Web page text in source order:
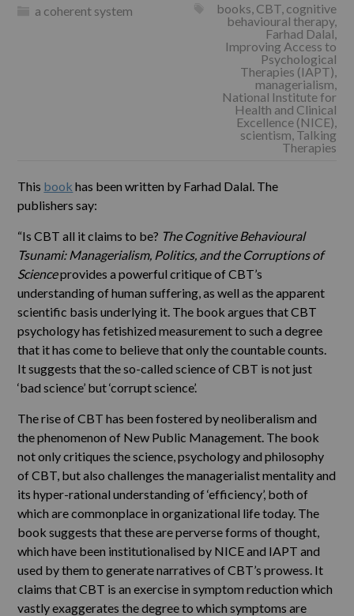
a coherent system books, CBT, cognitive
behavioural therapy,
Farhad Dalal,
Improving Access to
Psychological
Therapies (IAPT),
managerialism,
National Institute for
Health and Clinical
Excellence (NICE),
scientism, Talking
Therapies
This book has been written by Farhad Dalal. The
publishers say:
“Is CBT all it claims to be? The Cognitive Behavioural
Tsunami: Managerialism, Politics, and the Corruptions of
Scienceprovides a powerful critique of CBT’s
understanding of human suffering, as well as the apparent
scientific basis underlying it. The book argues that CBT
psychology has fetishized measurement to such a degree
that it has come to believe that only the countable counts.
It suggests that the so-called science of CBT is not just
‘bad science’ but ‘corrupt science’.
The rise of CBT has been fostered by neoliberalism and
the phenomenon of New Public Management. The book
not only critiques the science, psychology and philosophy
of CBT, but also challenges the managerialist mentality and
its hyper-rational understanding of ‘efficiency’, both of
which are commonplace in organizational life today. The
book suggests that these are perverse forms of thought,
which have been institutionalised by NICE and IAPT and
used by them to generate narratives of CBT’s prowess. It
claims that CBT is an exercise in symptom reduction which
vastly exaggerates the degree to which symptoms are